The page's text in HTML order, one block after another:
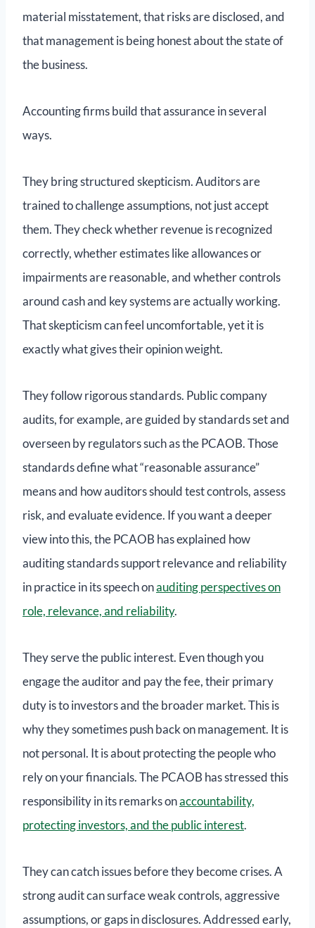
material misstatement, that risks are disclosed, and
that management is being honest about the state of
the business.
Accounting firms build that assurance in several
ways.
They bring structured skepticism. Auditors are
trained to challenge assumptions, not just accept
them. They check whether revenue is recognized
correctly, whether estimates like allowances or
impairments are reasonable, and whether controls
around cash and key systems are actually working.
That skepticism can feel uncomfortable, yet it is
exactly what gives their opinion weight.
They follow rigorous standards. Public company
audits, for example, are guided by standards set and
overseen by regulators such as the PCAOB. Those
standards define what “reasonable assurance”
means and how auditors should test controls, assess
risk, and evaluate evidence. If you want a deeper
view into this, the PCAOB has explained how
auditing standards support relevance and reliability
in practice in its speech onauditing perspectives on
role, relevance, and reliability.
They serve the public interest. Even though you
engage the auditor and pay the fee, their primary
duty is to investors and the broader market. This is
why they sometimes push back on management. It is
not personal. It is about protecting the people who
rely on your financials. The PCAOB has stressed this
responsibility in its remarks onaccountability,
protecting investors, and the public interest.
They can catch issues before they become crises. A
strong audit can surface weak controls, aggressive
assumptions, or gaps in disclosures. Addressed early,